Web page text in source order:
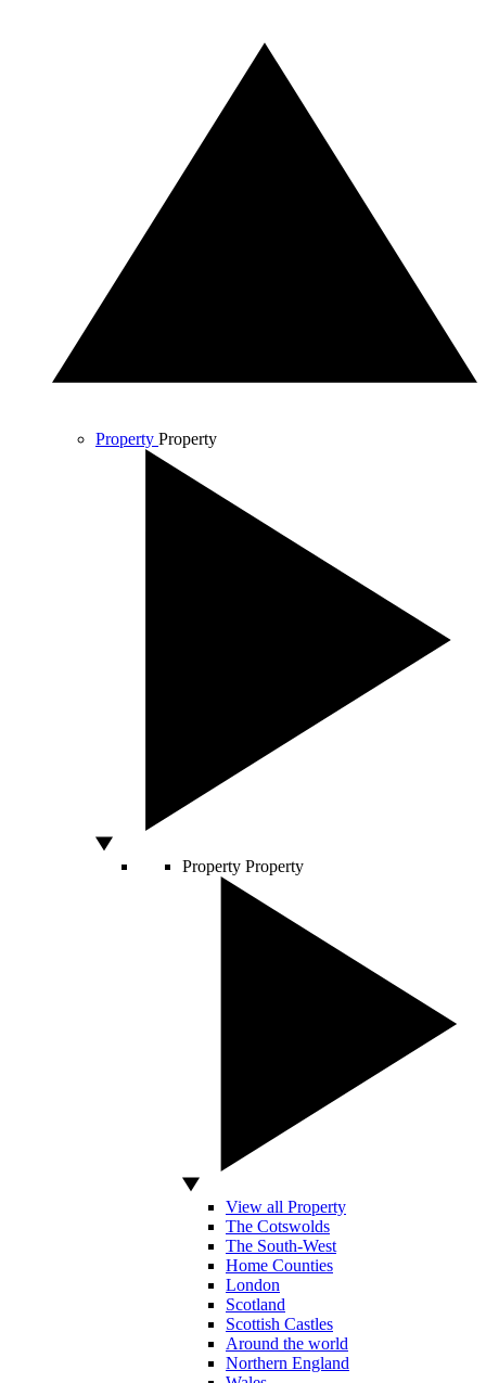
Property Property
Property Property
View all Property
The Cotswolds
The South-West
Home Counties
London
Scotland
Scottish Castles
Around the world
Northern England